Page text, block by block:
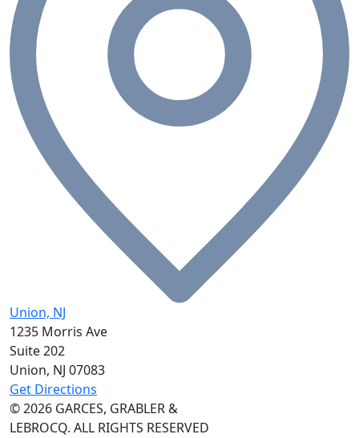
Union, NJ
1235 Morris Ave
Suite 202
Union, NJ 07083
Get Directions
© 2026 GARCES, GRABLER &
LEBROCQ. ALL RIGHTS RESERVED